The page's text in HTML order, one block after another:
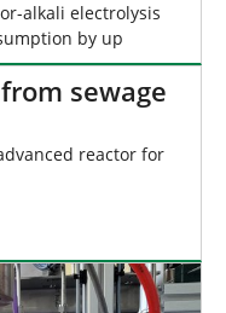
alkali electrolysis
by up
sewage
reactor for